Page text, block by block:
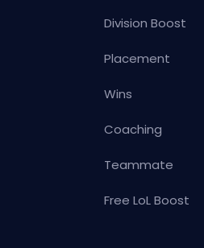
Division Boost
Placement
Wins
Coaching
Teammate
Free LoL Boost